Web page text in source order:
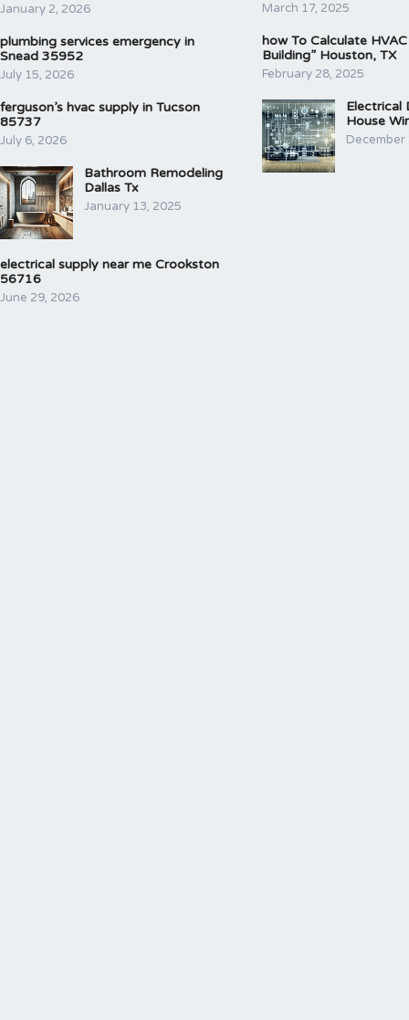
January 2, 2026
plumbing services emergency in
Snead 35952
July 15, 2026
ferguson’s hvac supply in Tucson
85737
July 6, 2026
Bathroom Remodeling
Dallas Tx
January 13, 2025
electrical supply near me Crookston
56716
June 29, 2026
March 17, 2025
how To Calculate
Building” Houston, TX
February 28, 2025
Electrical
House
December